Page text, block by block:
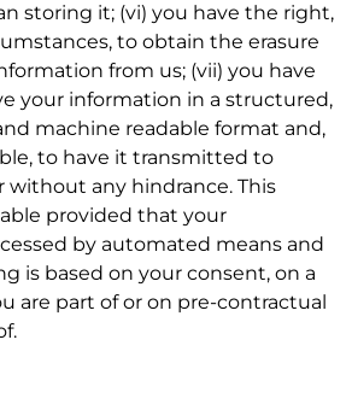
storing it; (vi) you have the right,
to obtain the erasure
from us; (vii) you have
your information in a structured,
machine readable format and,
to have it transmitted to
without any hindrance. This
provided that your
by automated means and
is based on your consent, on a
are part of or on pre-contractual